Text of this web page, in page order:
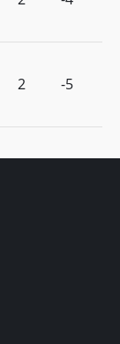
2 -5